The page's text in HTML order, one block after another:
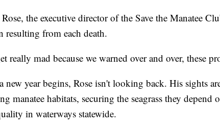
the executive director of the Save the Manatee
resulting from each death.
really mad because we warned over and over, these
new year begins, Rose isn't looking back. His sights
manatee habitats, securing the seagrass they
in waterways statewide.